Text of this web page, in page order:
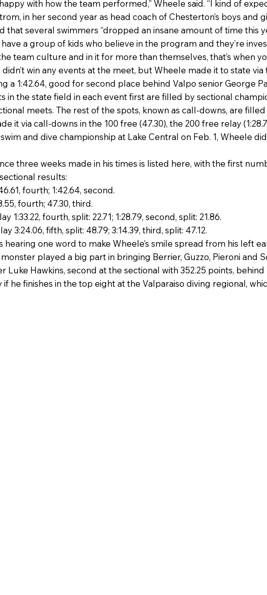
with how the team performed,” Wheele said. “I kind of
in her second year as head coach of Chesterton’s boys and
that several swimmers “dropped an insane amount of time this
have a group of kids who believe in the program and they’re
team culture and in it for more than themselves, that’s when
win any events at the meet, but Wheele made it to state
a 1:42.64, good for second place behind Valpo senior George
in the state field in each event first are filled by sectional
meets. The rest of the spots, known as call-downs, are
it via call-downs in the 100 free (47.30), the 200 free relay
and dive championship at Lake Central on Feb. 1, Wheele
three weeks made in his times is listed here, with the first
results:
fourth; 1:42.64, second.
fourth; 47.30, third.
1:33.22, fourth, split: 22.71; 1:28.79, second, split: 21.86.
3:24.06, fifth, split: 48.79; 3:14.39, third, split: 47.12.
hearing one word to make Wheele’s smile spread from his left
played a big part in bringing Berrier, Guzzo, Pieroni and
Luke Hawkins, second at the sectional with 352.25 points, behind
he finishes in the top eight at the Valparaiso diving regional,